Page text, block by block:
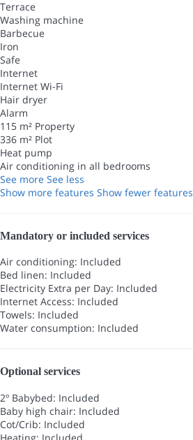
Terrace
Washing machine
Barbecue
Iron
Safe
Internet
Internet Wi-Fi
Hair dryer
Alarm
115 m² Property
336 m² Plot
Heat pump
Air conditioning in all bedrooms
See more See less
Show more features Show fewer features
Mandatory or included services
Air conditioning: Included
Bed linen: Included
Electricity Extra per Day: Included
Internet Access: Included
Towels: Included
Water consumption: Included
Optional services
2º Babybed: Included
Baby high chair: Included
Cot/Crib: Included